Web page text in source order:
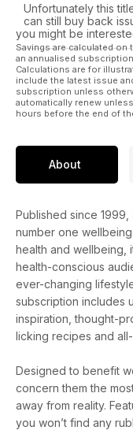
Unfortunately this
can still buy back
you might be
Savings are calculated
an annualised
Calculations are for
include the latest issue
subscription unless
automatically renew
hours before the end of
About
Published since 1999,
number one
health and wellbeing,
health-conscious
ever-changing
subscription includes
inspiration, thought-
licking recipes and
Designed to benefit
concern them the
away from reality.
you won’t find any